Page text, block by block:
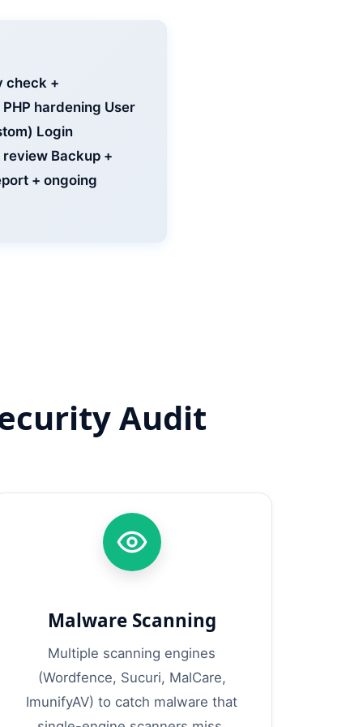
check +
hardening User
Login
Backup +
+ ongoing
Audit
Malware Scanning
Multiple scanning engines
(Wordfence, Sucuri, MalCare,
ImunifyAV) to catch malware that